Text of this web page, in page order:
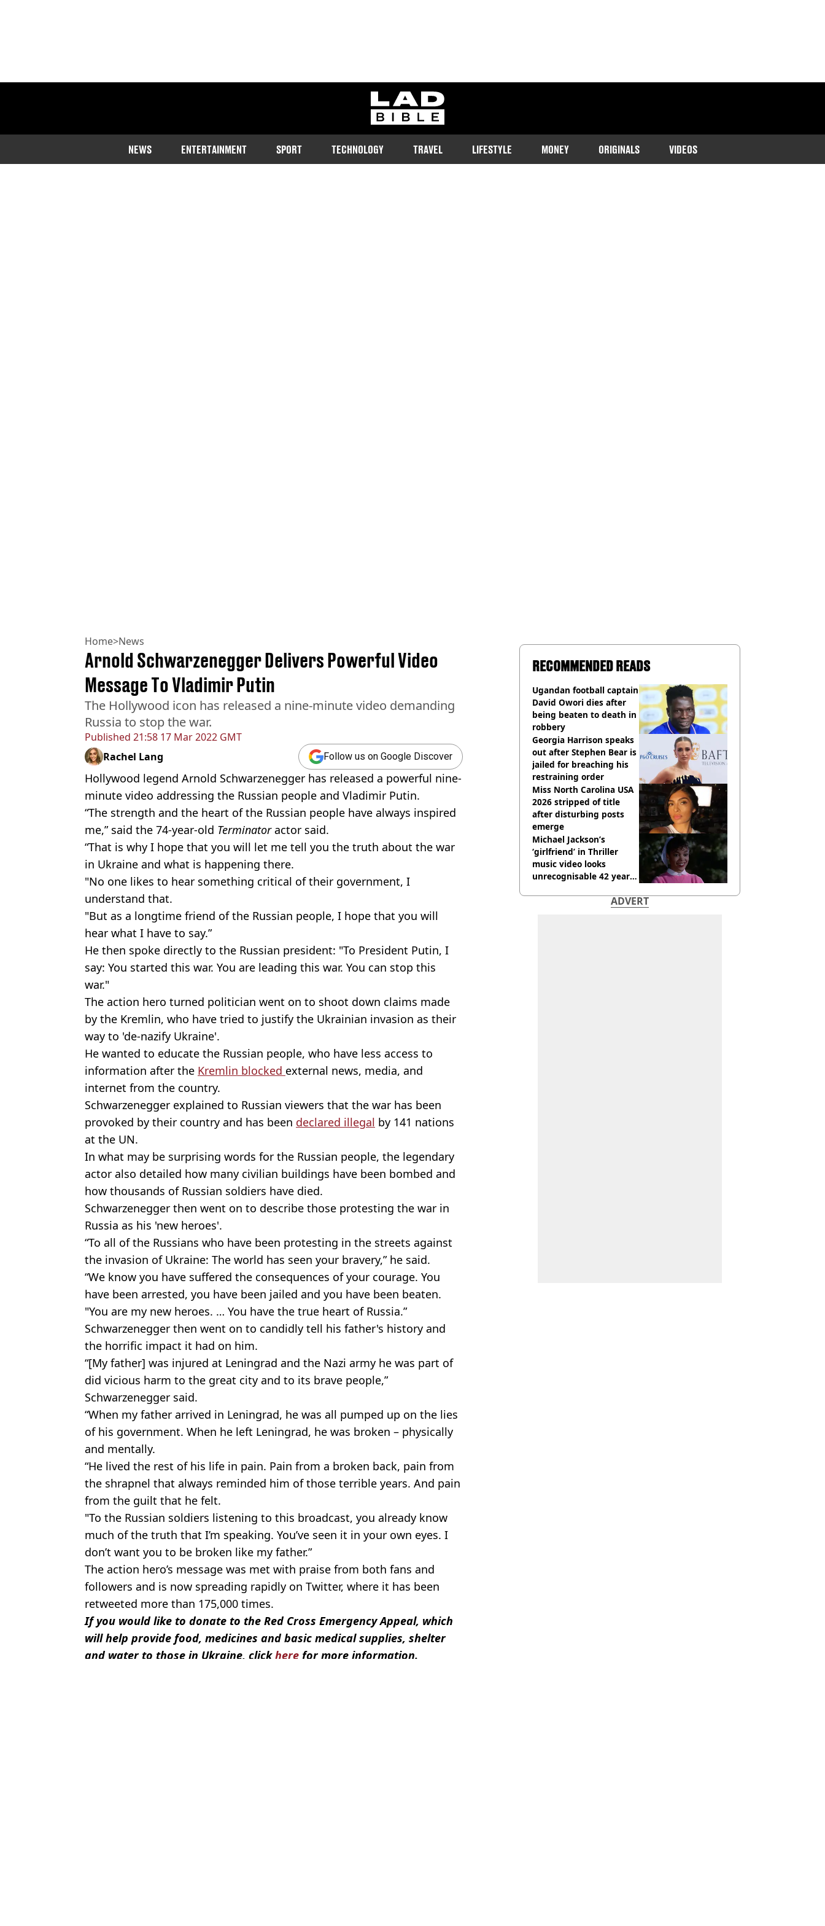
ladbible homepage
NEWS ENTERTAINMENT SPORT TECHNOLOGY TRAVEL LIFESTYLE MONEY ORIGINALS VIDEOS
Home>News
Published 21:58 17 Mar 2022 GMT
Arnold Schwarzenegger Delivers Powerful Video
Message To Vladimir Putin
The Hollywood icon has released a nine-minute video demanding
Russia to stop the war.
Rachel Lang Follow us on Google Discover
Hollywood legend Arnold Schwarzenegger has released a powerful nine-
minute video addressing the Russian people and Vladimir Putin.
“The strength and the heart of the Russian people have always inspired
me,” said the 74-year-old Terminatoractor said.
“That is why I hope that you will let me tell you the truth about the war
in Ukraine and what is happening there.
"No one likes to hear something critical of their government, I
understand that.
"But as a longtime friend of the Russian people, I hope that you will
hear what I have to say.”
He then spoke directly to the Russian president: "To President Putin, I
say: You started this war. You are leading this war. You can stop this
war."
The action hero turned politician went on to shoot down claims made
by the Kremlin, who have tried to justify the Ukrainian invasion as their
way to 'de-nazify Ukraine'.
He wanted to educate the Russian people, who have less access to
information after the Kremlin blocked external news, media, and
internet from the country.
Schwarzenegger explained to Russian viewers that the war has been
provoked by their country and has been declared illegal by 141 nations
at the UN.
In what may be surprising words for the Russian people, the legendary
actor also detailed how many civilian buildings have been bombed and
how thousands of Russian soldiers have died.
Schwarzenegger then went on to describe those protesting the war in
Russia as his 'new heroes'.
“To all of the Russians who have been protesting in the streets against
the invasion of Ukraine: The world has seen your bravery,” he said.
“We know you have suffered the consequences of your courage. You
have been arrested, you have been jailed and you have been beaten.
"You are my new heroes. … You have the true heart of Russia.”
Schwarzenegger then went on to candidly tell his father's history and
the horrific impact it had on him.
“[My father] was injured at Leningrad and the Nazi army he was part of
did vicious harm to the great city and to its brave people,”
Schwarzenegger said.
“When my father arrived in Leningrad, he was all pumped up on the lies
of his government. When he left Leningrad, he was broken – physically
and mentally.
“He lived the rest of his life in pain. Pain from a broken back, pain from
the shrapnel that always reminded him of those terrible years. And pain
from the guilt that he felt.
"To the Russian soldiers listening to this broadcast, you already know
much of the truth that I’m speaking. You’ve seen it in your own eyes. I
don’t want you to be broken like my father.”
The action hero’s message was met with praise from both fans and
followers and is now spreading rapidly on Twitter, where it has been
retweeted more than 175,000 times.
If you would like to donate to the Red Cross Emergency Appeal, which
will help provide food, medicines and basic medical supplies, shelter
and water to those in Ukraine, clickhere for more information.
RECOMMENDED READS
Ugandan football captain
David Owori dies after
being beaten to death in
robbery
Georgia Harrison speaks
out after Stephen Bear is
jailed for breaching his
restraining order
Miss North Carolina USA
2026 stripped of title
after disturbing posts
emerge
Michael Jackson’s
‘girlfriend’ in Thriller
music video looks
unrecognisable 42 years
ADVERT